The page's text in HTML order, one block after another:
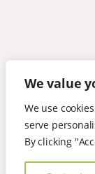
We value
We use
serve
By clicking